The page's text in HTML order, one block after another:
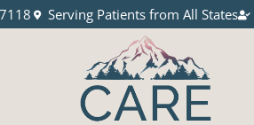
Serving Patients from All States